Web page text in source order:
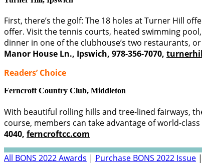
First, there’s the golf: The 18 holes at Turner Hill
offer. Visit the tennis courts, heated swimming
dinner in one of the clubhouse’s two restaurants,
Manor House Ln., Ipswich, 978-356-7070,
Readers’ Choice
Ferncroft Country Club, Middleton
With beautiful rolling hills and tree-lined fairways,
course, members can take advantage of world-
4040, ferncroftcc.com
All BONS 2022 Awards | Purchase BONS 2022 Issue |